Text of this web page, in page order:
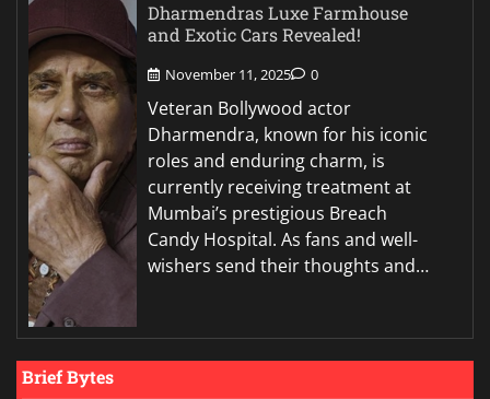
Dharmendras Luxe Farmhouse
and Exotic Cars Revealed!
November 11, 2025 0
Veteran Bollywood actor
Dharmendra, known for his iconic
roles and enduring charm, is
currently receiving treatment at
Mumbai’s prestigious Breach
Candy Hospital. As fans and well-
wishers send their thoughts and…
Brief Bytes